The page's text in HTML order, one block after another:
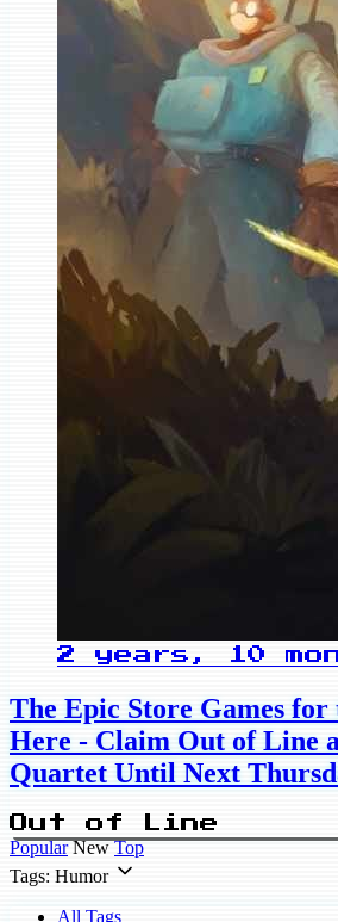
2 years, 10
The Epic Store Games for
Here - Claim Out of Line
Quartet Until Next
Out of Line
Popular New Top
Tags: Humor
All Tags